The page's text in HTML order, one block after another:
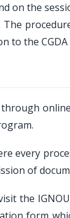
on the
The
to the
through
every
of
the